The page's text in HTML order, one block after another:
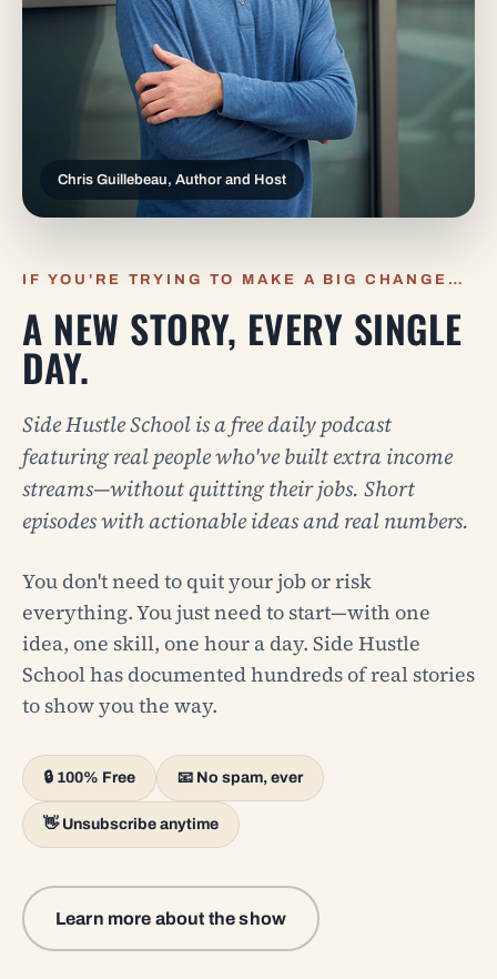
Chris Guillebeau, Author and Host
IF YOU'RE TRYING TO MAKE A BIG CHANGE…
A NEW STORY, EVERY SINGLE
DAY.
Side Hustle School is a free daily podcast
featuring real people who've built extra income
streams—without quitting their jobs. Short
episodes with actionable ideas and real numbers.
You don't need to quit your job or risk
everything. You just need to start—with one
idea, one skill, one hour a day. Side Hustle
School has documented hundreds of real stories
to show you the way.
🔒 100% Free 📧 No spam, ever
👋 Unsubscribe anytime
Learn more about the show